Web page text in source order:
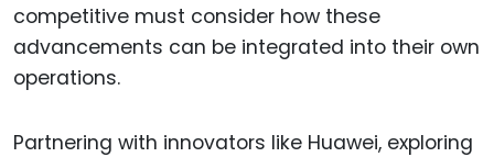
competitive must consider how these
advancements can be integrated into their own
operations.
Partnering with innovators like Huawei, exploring